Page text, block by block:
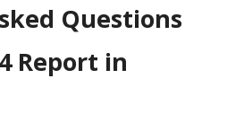
Questions
Report in